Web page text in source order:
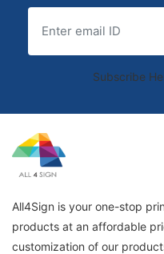
Subscribe
All4Sign is your one-stop
products at an affordable
customization of our